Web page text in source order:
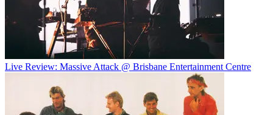
Live Review: Massive Attack @ Brisbane Entertainment Centre